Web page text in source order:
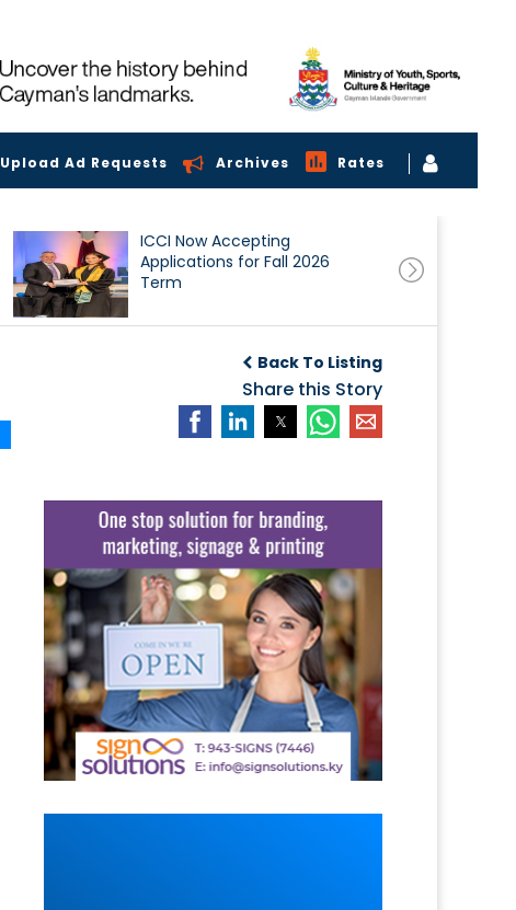
Upload Ad Requests Archives Rates
ICCI Now Accepting
Applications for Fall 2026
Term
Back To Listing
Share this Story